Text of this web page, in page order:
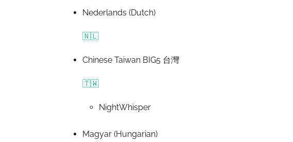
Nederlands (Dutch)
🇳🇱
Chinese Taiwan BIG5 台灣
🇹🇼
NightWhisper
Magyar (Hungarian)